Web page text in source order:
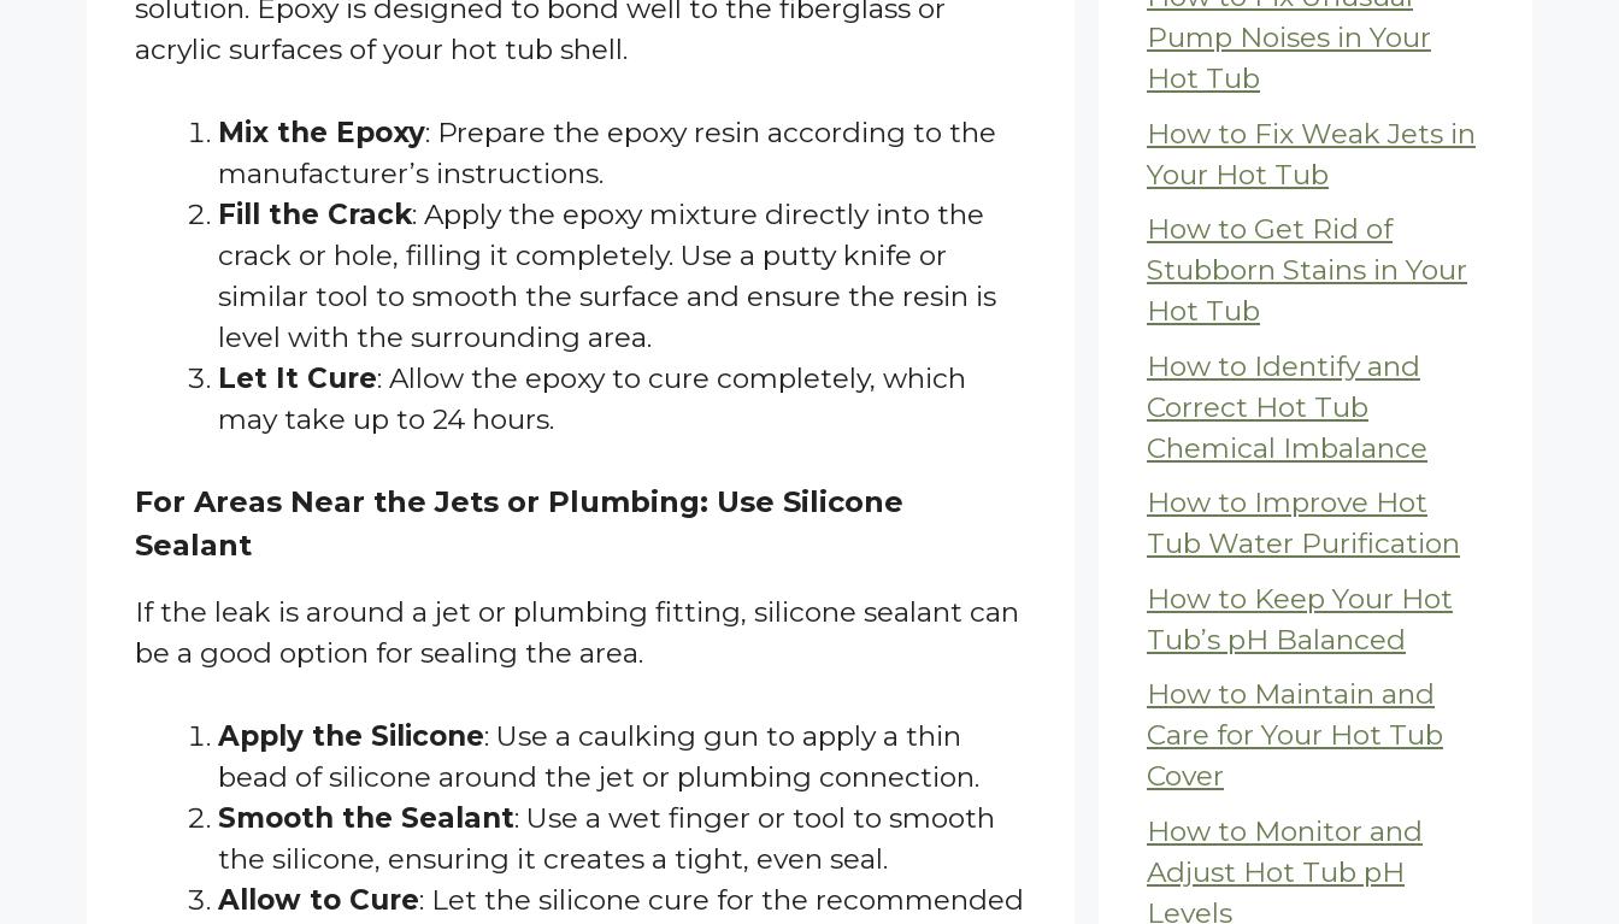
solution. Epoxy is designed to bond well to the fiberglass or
acrylic surfaces of your hot tub shell.
Mix the Epoxy: Prepare the epoxy resin according to the
manufacturer’s instructions.
Fill the Crack: Apply the epoxy mixture directly into the
crack or hole, filling it completely. Use a putty knife or
similar tool to smooth the surface and ensure the resin is
level with the surrounding area.
Let It Cure: Allow the epoxy to cure completely, which
may take up to 24 hours.
For Areas Near the Jets or Plumbing: Use Silicone
Sealant
If the leak is around a jet or plumbing fitting, silicone sealant can
be a good option for sealing the area.
Apply the Silicone: Use a caulking gun to apply a thin
bead of silicone around the jet or plumbing connection.
Smooth the Sealant: Use a wet finger or tool to smooth
the silicone, ensuring it creates a tight, even seal.
Allow to Cure: Let the silicone cure for the recommended
Pump Noises in Your
Hot Tub
How to Fix Weak Jets in
Your Hot Tub
How to Get Rid of
Stubborn Stains in Your
Hot Tub
How to Identify and
Correct Hot Tub
Chemical Imbalance
How to Improve Hot
Tub Water Purification
How to Keep Your Hot
Tub’s pH Balanced
How to Maintain and
Care for Your Hot Tub
Cover
How to Monitor and
Adjust Hot Tub pH
Levels